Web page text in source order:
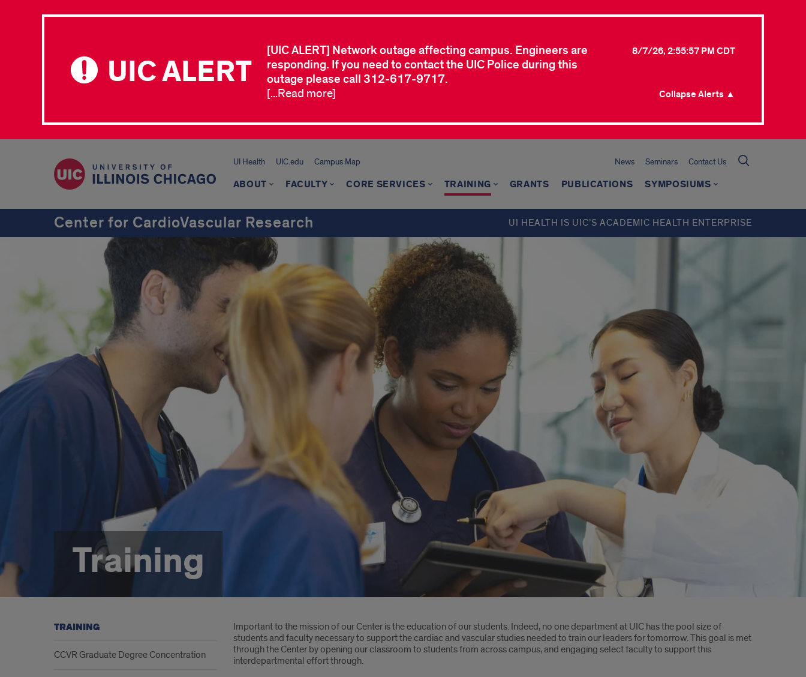
UIC ALERT
[UIC ALERT] Network outage affecting campus. Engineers are
responding. If you need to contact the UIC Police during this
outage please call 312-617-9717.
8/7/26, 2:55:57 PM CDT
[...Read more] Collapse Alerts ▲
UI Health UIC.edu Campus Map News Seminars Contact Us
ABOUT FACULTY CORE SERVICES TRAINING GRANTS PUBLICATIONS SYMPOSIUMS
Center for CardioVascular Research UI HEALTH IS UIC’S ACADEMIC HEALTH ENTERPRISE
Training
Introduction
Important to the mission of our Center is the education of our students. Indeed, no one department at UIC has the pool size of
students and faculty necessary to support the cardiac and vascular studies needed to train our leaders for tomorrow. This goal is met
through the Center by opening our classroom to students from across campus, and engaging select faculty to support this
interdepartmental effort through.
TRAINING
CCVR Graduate Degree Concentration